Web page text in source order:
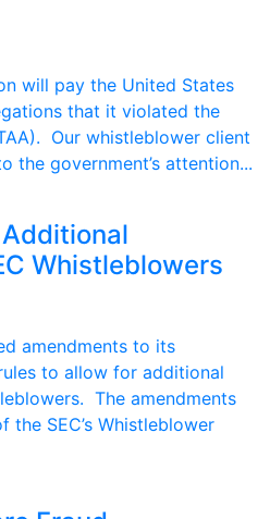
will pay the United States
that it violated the
Our whistleblower client
the government’s attention...
Whistleblowers
amendments to its
to allow for additional
The amendments
SEC’s Whistleblower